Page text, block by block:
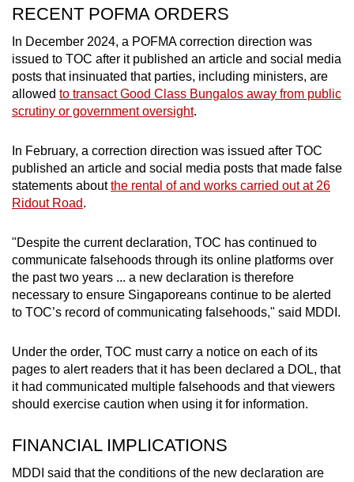
RECENT POFMA ORDERS
In December 2024, a POFMA correction direction was
issued to TOC after it published an article and social media
posts that insinuated that parties, including ministers, are
allowed to transact Good Class Bungalos away from public
scrutiny or government oversight.
In February, a correction direction was issued after TOC
published an article and social media posts that made false
statements aboutthe rental of and works carried out at 26
Ridout Road.
"Despite the current declaration, TOC has continued to
communicate falsehoods through its online platforms over
the past two years ... a new declaration is therefore
necessary to ensure Singaporeans continue to be alerted
to TOC’s record of communicating falsehoods," said MDDI.
Under the order, TOC must carry a notice on each of its
pages to alert readers that it has been declared a DOL, that
it had communicated multiple falsehoods and that viewers
should exercise caution when using it for information.
FINANCIAL IMPLICATIONS
MDDI said that the conditions of the new declaration are